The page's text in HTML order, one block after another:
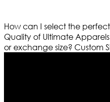
How can I select the perfect
Quality of Ultimate
or exchange size? Custom